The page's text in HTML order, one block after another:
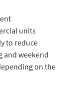
units
to reduce
and weekend
on the